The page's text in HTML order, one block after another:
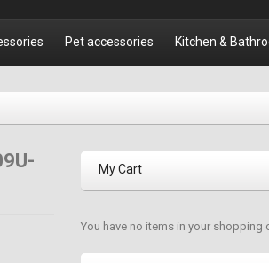
Pet accessories Kitchen &
My Cart
You have no items in your shopping